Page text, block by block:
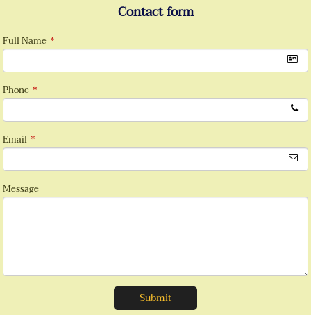
Contact form
Full Name *
Phone *
Email *
Message
Submit